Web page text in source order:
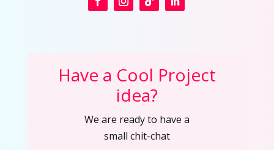
Have a Cool Project
idea?
We are ready to have a
small chit-chat